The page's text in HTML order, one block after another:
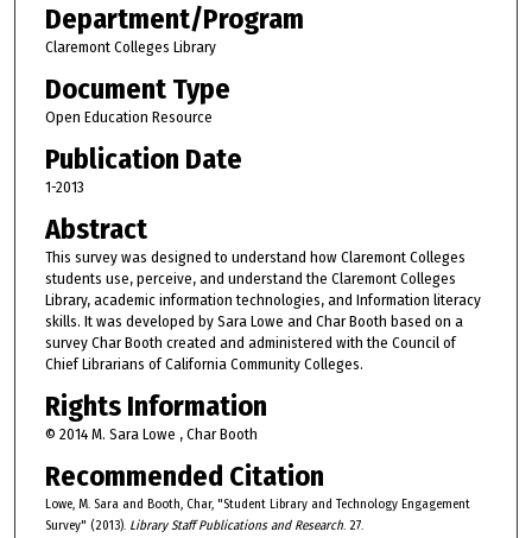
Department/Program
Claremont Colleges Library
Document Type
Open Education Resource
Publication Date
1-2013
Abstract
This survey was designed to understand how Claremont Colleges
students use, perceive, and understand the Claremont Colleges
Library, academic information technologies, and Information literacy
skills. It was developed by Sara Lowe and Char Booth based on a
survey Char Booth created and administered with the Council of
Chief Librarians of California Community Colleges.
Rights Information
© 2014 M. Sara Lowe , Char Booth
Recommended Citation
Lowe, M. Sara and Booth, Char, "Student Library and Technology Engagement
Survey" (2013). Library Staff Publications and Research. 27.